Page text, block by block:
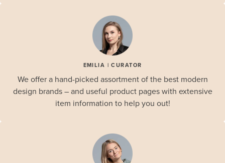
EMILIA | CURATOR
We offer a hand-picked assortment of the best modern
design brands – and useful product pages with extensive
item information to help you out!